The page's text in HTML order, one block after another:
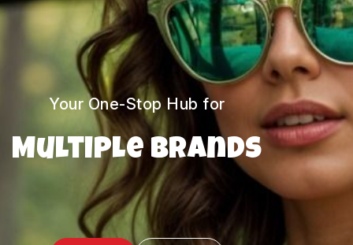
Your One-Stop Hub for
Multiple Brands